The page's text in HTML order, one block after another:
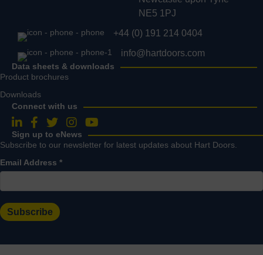
NE5 1PJ
+44 (0) 191 214 0404
info@hartdoors.com
Data sheets & downloads
Product brochures
Downloads
Connect with us
Follow us on LinkedIn
Follow us on Facebook
Follow us on Twitter
Follow us on Instagram
Follow us on YouTube
Sign up to eNews
Subscribe to our newsletter for latest updates about Hart Doors.
Email Address *